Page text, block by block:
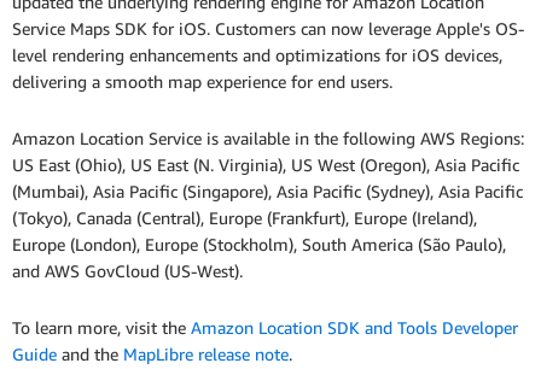
Service Maps SDK for iOS. Customers can now leverage Apple's OS-
level rendering enhancements and optimizations for iOS devices,
delivering a smooth map experience for end users.
Amazon Location Service is available in the following AWS Regions:
US East (Ohio), US East (N. Virginia), US West (Oregon), Asia Pacific
(Mumbai), Asia Pacific (Singapore), Asia Pacific (Sydney), Asia Pacific
(Tokyo), Canada (Central), Europe (Frankfurt), Europe (Ireland),
Europe (London), Europe (Stockholm), South America (São Paulo),
and AWS GovCloud (US-West).
To learn more, visit the Amazon Location SDK and Tools Developer
Guide and the MapLibre release note.